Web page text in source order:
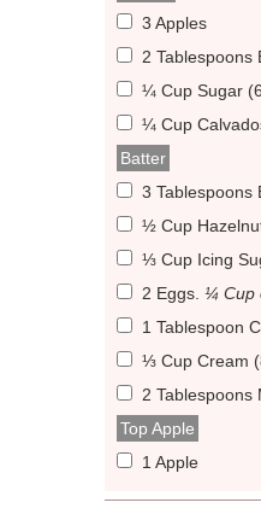
3 Apples
2 Tablespoons
¼ Cup Sugar
¼ Cup
Batter
3 Tablespoons
½ Cup
⅓ Cup Icing
2 Eggs ¼ Cup
1 Tablespoon
⅓ Cup Cream
2 Tablespoons
Top Apple
1 Apple